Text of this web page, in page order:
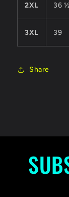
2XL 36
3XL 39
Share